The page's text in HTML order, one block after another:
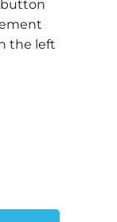
button
the left